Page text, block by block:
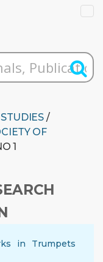
/
OF
1
in Trumpets